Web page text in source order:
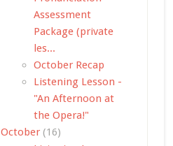
Assessment
Package (private
les...
October Recap
Listening Lesson -
"An Afternoon at
the Opera!"
October (16)